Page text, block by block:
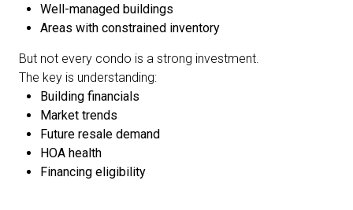
Well-managed buildings
Areas with constrained inventory
But not every condo is a strong investment.
The key is understanding:
Building financials
Market trends
Future resale demand
HOA health
Financing eligibility